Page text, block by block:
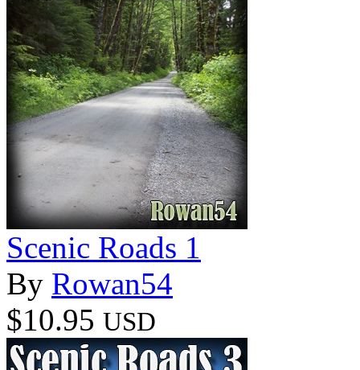
Scenic Roads 1
By Rowan54
$10.95 USD